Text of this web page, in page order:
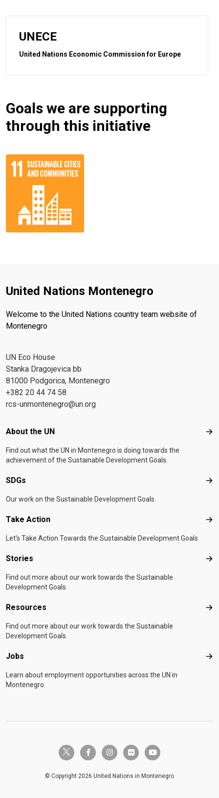
UNECE
United Nations Economic Commission for Europe
Goals we are supporting
through this initiative
United Nations Montenegro
Welcome to the United Nations country team website of
Montenegro
UN Eco House
Stanka Dragojevica bb
81000 Podgorica, Montenegro
+382 20 44 74 58
rcs-unmontenegro@un.org
Footer menu
About the UN
Find out what the UN in Montenegro is doing towards the
achievement of the Sustainable Development Goals.
SDGs
Our work on the Sustainable Development Goals.
Take Action
Let's Take Action Towards the Sustainable Development Goals
Stories
Find out more about our work towards the Sustainable
Development Goals.
Resources
Find out more about our work towards the Sustainable
Development Goals.
Jobs
Learn about employment opportunities across the UN in
Montenegro.
twitter-x facebook-finstagramflickr youtube
© Copyright 2026 United Nations in Montenegro